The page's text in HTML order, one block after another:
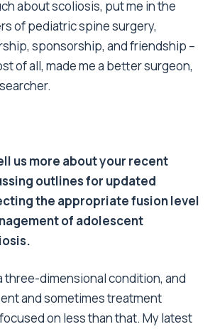
about scoliosis, put me in the
of pediatric spine surgery,
sponsorship, and friendship –
of all, made me a better surgeon,
us more about your recent
outlines for updated
the appropriate fusion level
of adolescent
three-dimensional condition, and
and sometimes treatment
on less than that. My latest